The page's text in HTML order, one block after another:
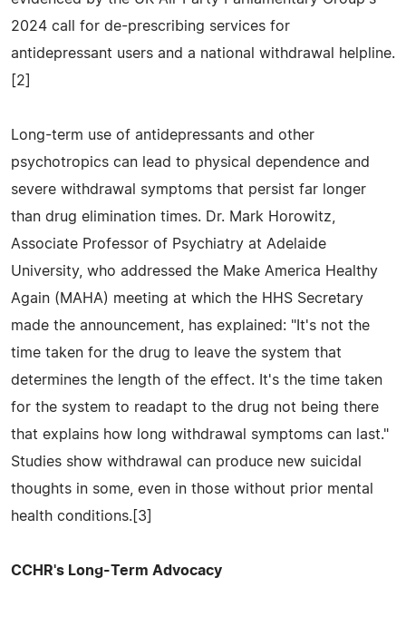
2024 call for de-prescribing services for
antidepressant users and a national withdrawal helpline.
[2]
Long-term use of antidepressants and other
psychotropics can lead to physical dependence and
severe withdrawal symptoms that persist far longer
than drug elimination times. Dr. Mark Horowitz,
Associate Professor of Psychiatry at Adelaide
University, who addressed the Make America Healthy
Again (MAHA) meeting at which the HHS Secretary
made the announcement, has explained: "It's not the
time taken for the drug to leave the system that
determines the length of the effect. It's the time taken
for the system to readapt to the drug not being there
that explains how long withdrawal symptoms can last."
Studies show withdrawal can produce new suicidal
thoughts in some, even in those without prior mental
health conditions.[3]
CCHR's Long-Term Advocacy